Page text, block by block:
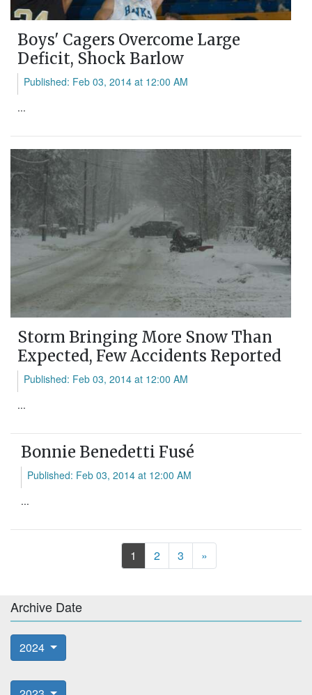
Boys' Cagers Overcome Large
Deficit, Shock Barlow
Published: Feb 03, 2014 at 12:00 AM
...
Storm Bringing More Snow Than
Expected, Few Accidents Reported
Published: Feb 03, 2014 at 12:00 AM
...
Bonnie Benedetti Fusé
Published: Feb 03, 2014 at 12:00 AM
...
1 2 3 »Next
Archive Date
2024